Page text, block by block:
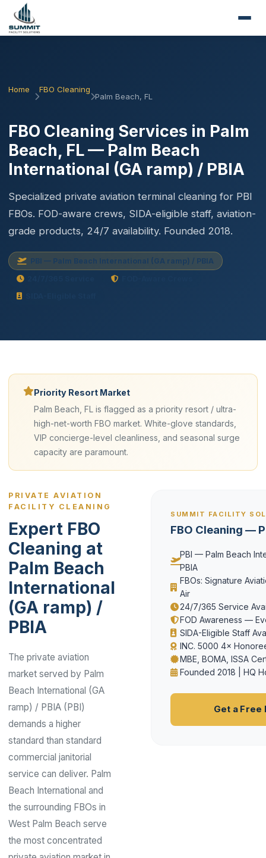
Home FBO Cleaning
Palm Beach, FL
FBO Cleaning Services in Palm
Beach, FL — Palm Beach
International (GA ramp) / PBIA
Specialized private aviation terminal cleaning for PBI
FBOs. FOD-aware crews, SIDA-eligible staff, aviation-
grade products, 24/7 availability. Founded 2018.
PBI — Palm Beach International (GA ramp) / PBIA
Priority Resort Market
Palm Beach, FL is flagged as a priority resort / ultra-
high-net-worth FBO market. White-glove standards,
VIP concierge-level cleanliness, and seasonal surge
capacity are paramount.
PRIVATE AVIATION
FACILITY CLEANING
Expert FBO
Cleaning at
Palm Beach
International
(GA ramp) /
PBIA
The private aviation
market served by Palm
Beach International (GA
ramp) / PBIA (PBI)
demands a higher
standard than standard
commercial janitorial
service can deliver. Palm
Beach International and
the surrounding FBOs in
West Palm Beach serve
the most concentrated
SUMMIT FACILITY
FBO Cleaning —
PBI — Palm Beach
PBIA
FBOs: Signature
Air
24/7/365 Service
FOD Awareness —
SIDA-Eligible Staff
INC. 5000 4×
MBE, BOMA, ISSA
Founded 2018 | HQ
Get a Free